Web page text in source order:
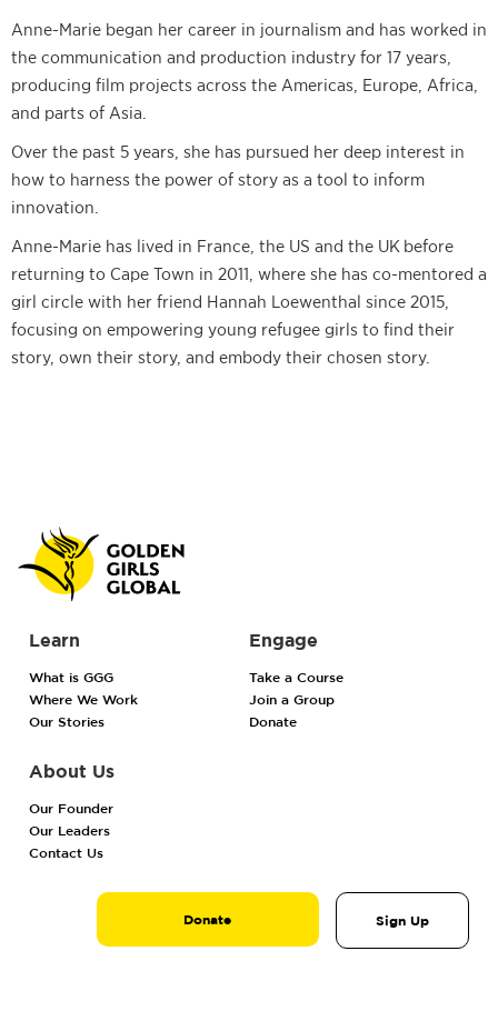
Anne-Marie began her career in journalism and has worked in
the communication and production industry for 17 years,
producing film projects across the Americas, Europe, Africa,
and parts of Asia.
Over the past 5 years, she has pursued her deep interest in
how to harness the power of story as a tool to inform
innovation.
Anne-Marie has lived in France, the US and the UK before
returning to Cape Town in 2011, where she has co-mentored a
girl circle with her friend Hannah Loewenthal since 2015,
focusing on empowering young refugee girls to find their
story, own their story, and embody their chosen story.
Learn
What is GGG
Where We Work
Our Stories
Engage
Take a Course
Join a Group
Donate
About Us
Our Founder
Our Leaders
Contact Us
Donate Sign Up